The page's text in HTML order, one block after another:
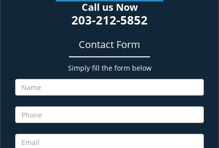
Call us Now
203-212-5852
Contact Form
Simply fill the form below